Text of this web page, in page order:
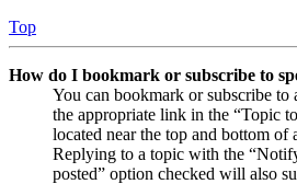
Top
How do I bookmark or subscribe to
You can bookmark or subscribe
the appropriate link in the “Topic
located near the top and bottom of
Replying to a topic with the
posted” option checked will also